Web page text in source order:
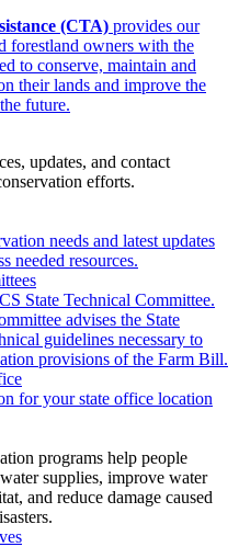
(CTA) provides our
forestland owners with the
to conserve, maintain and
their lands and improve the
future.
updates, and contact
efforts.
needs and latest updates
needed resources.
State Technical Committee.
advises the State
guidelines necessary to
provisions of the Farm Bill.
for your state office location
programs help people
supplies, improve water
and reduce damage caused